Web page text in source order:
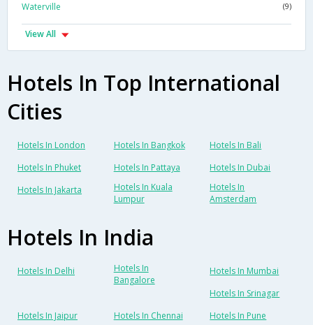
Waterville (9)
View All
Hotels In Top International
Cities
Hotels In London Hotels In Bangkok
Hotels In Bali
Hotels In Phuket
Hotels In Pattaya
Hotels In Dubai
Hotels In Jakarta
Hotels In Kuala
Lumpur
Hotels In
Amsterdam
Hotels In India
Hotels In Delhi
Hotels In
Bangalore
Hotels In Mumbai
Hotels In Srinagar
Hotels In Jaipur
Hotels In Chennai Hotels In Pune